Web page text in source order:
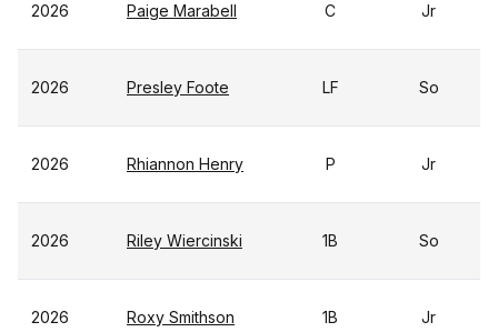
2026 Paige Marabell C Jr
2026 Presley Foote LF So
2026 Rhiannon Henry P Jr
2026 Riley Wiercinski 1B So
2026 Roxy Smithson 1B Jr